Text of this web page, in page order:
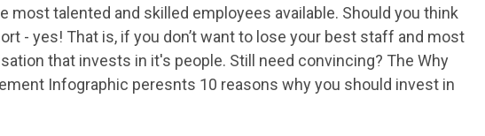
most talented and skilled employees available. Should you think
- yes! That is, if you don’t want to lose your best staff and most
that invests in it's people. Still need convincing? The Why
Infographic peresnts 10 reasons why you should invest in